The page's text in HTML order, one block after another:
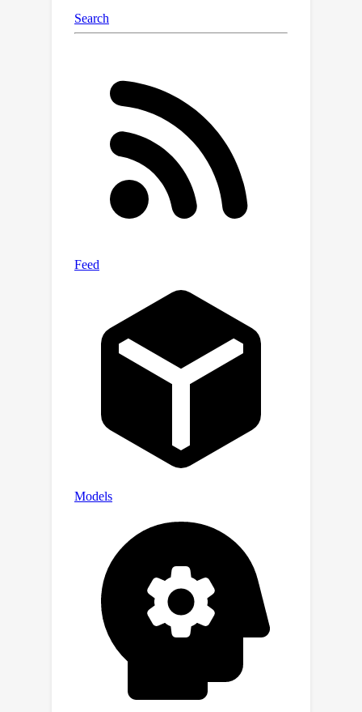
a reverse trajectory denoising process.
Furthermore, we propose a Trajectory
to embed conditional information and
accurately estimate noise levels during
the reverse process. Experiments on
two real-world datasets show that
DiffTraj can be intuitively applied to
generate high-fidelity trajectories
while retaining the original
results can support downstream
significantly outperform other
methods in terms of geo-distribution
evaluations.